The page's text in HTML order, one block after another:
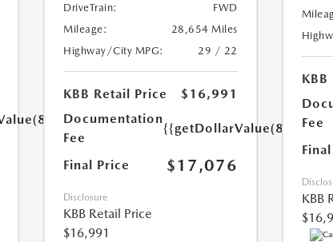
DriveTrain:
FWD
Mileage:
28,654 Miles
Highway/City MPG:
29 / 22
KBB Retail Price
$16,991
Documentation
Fee
{{getDollarValue(85.0)}}
Final Price $17,076
Disclosure
KBB Retail Price
$16,991
Fee
KBB